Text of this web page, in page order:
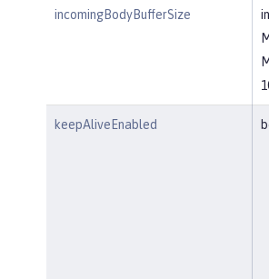
incomingBodyBufferSize
keepAliveEnabled